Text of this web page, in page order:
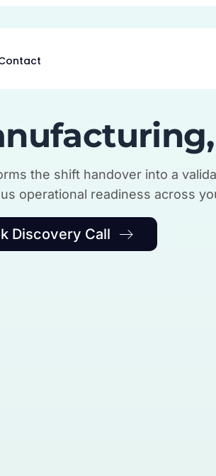
the shift handover into a
operational readiness across
Discovery Call